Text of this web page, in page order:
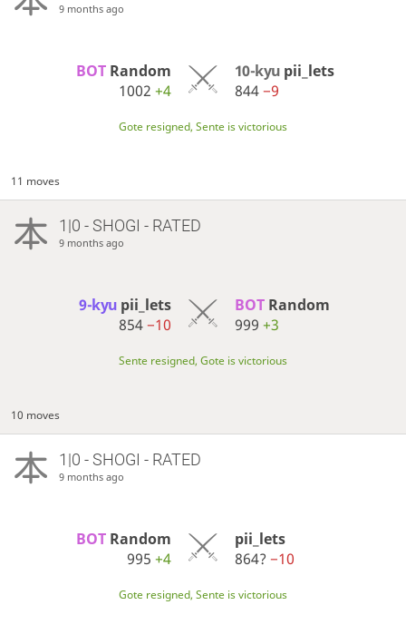
9 months ago
BOT Random
1002+4
10-kyu pii_lets
844−9
Gote resigned, Sente is victorious
11 moves
1|0 - SHOGI - RATED
9 months ago
9-kyu pii_lets
854−10
BOT Random
999 +3
Sente resigned, Gote is victorious
10 moves
1|0 - SHOGI - RATED
9 months ago
BOT Random
995+4
pii_lets
864? −10
Gote resigned, Sente is victorious